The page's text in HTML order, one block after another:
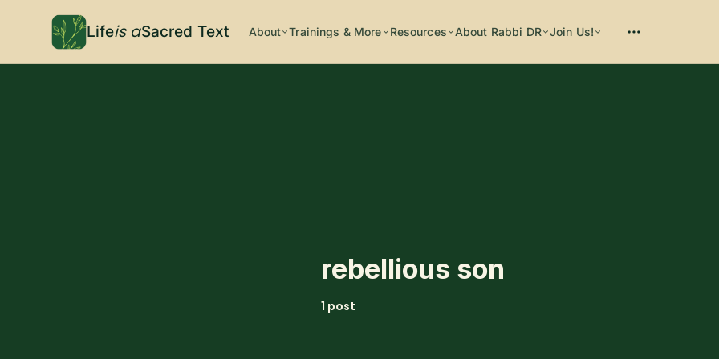
Lifeis aSacred Text About Trainings & More Resources About Rabbi DR Join Us!
rebellious son
1 post